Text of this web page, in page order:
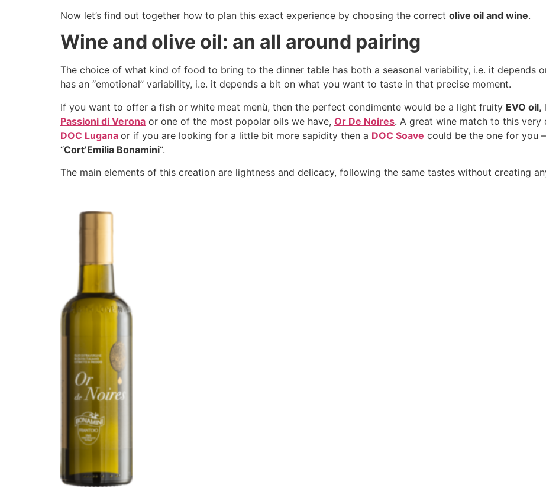
Now let’s find out together how to plan this exact experience by choosing the correct olive oil and wine.
Wine and olive oil: an all around pairing
The choice of what kind of food to bring to the dinner table has both a seasonal variability, i.e. it depends
has an “emotional” variability, i.e. it depends a bit on what you want to taste in that precise moment.
If you want to offer a fish or white meat menù, then the perfect condimente would be a light fruity EVO oil,
Passioni di Verona or one of the most popolar oils we have, Or De Noires. A great wine match to this
DOC Lugana or if you are looking for a little bit more sapidity then a DOC Soave could be the one for you
“Cort’Emilia Bonamini“.
The main elements of this creation are lightness and delicacy, following the same tastes without creating